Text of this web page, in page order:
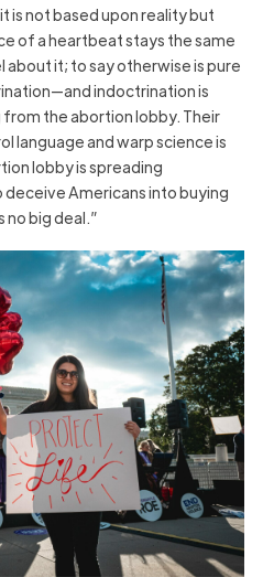
is not based upon reality but
of a heartbeat stays the same
it; to say otherwise is pure
indoctrination is
the abortion lobby. Their
language and warp science is
lobby is spreading
Americans into buying
no big deal.”